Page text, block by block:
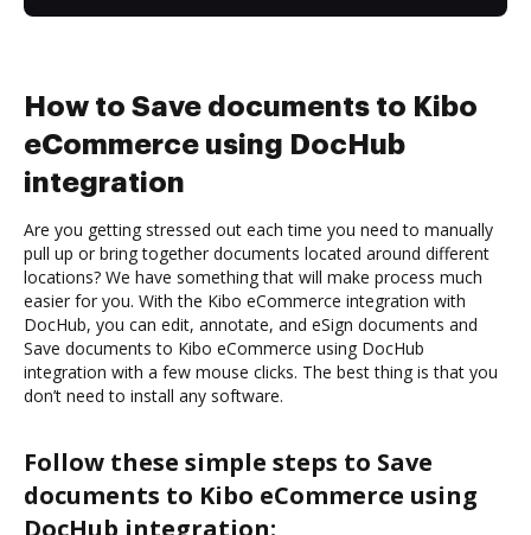
How to Save documents to Kibo
eCommerce using DocHub
integration
Are you getting stressed out each time you need to manually
pull up or bring together documents located around different
locations? We have something that will make process much
easier for you. With the Kibo eCommerce integration with
DocHub, you can edit, annotate, and eSign documents and
Save documents to Kibo eCommerce using DocHub
integration with a few mouse clicks. The best thing is that you
don’t need to install any software.
Follow these simple steps to Save
documents to Kibo eCommerce using
DocHub integration: